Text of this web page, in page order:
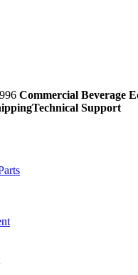
Commercial Beverage
Technical Support